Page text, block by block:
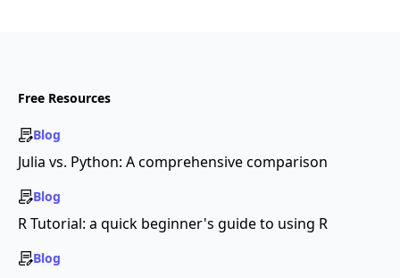
Free Resources
Blog
Julia vs. Python: A comprehensive comparison
Blog
R Tutorial: a quick beginner's guide to using R
Blog